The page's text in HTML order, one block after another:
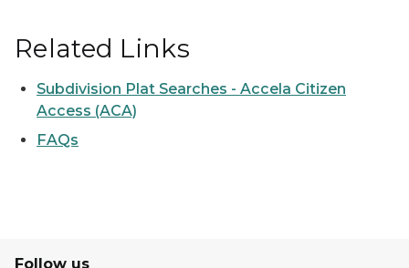
Related Links
Subdivision Plat Searches - Accela Citizen
Access (ACA)
FAQs
Follow us